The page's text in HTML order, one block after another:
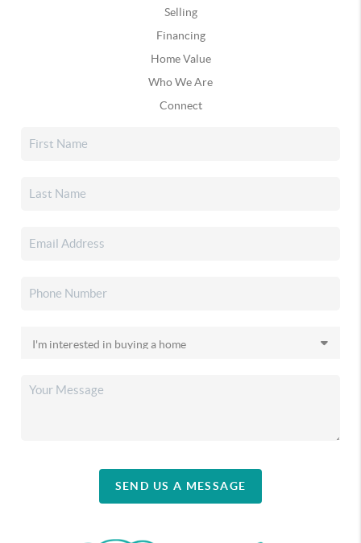
Selling
Financing
Home Value
Who We Are
Connect
SEND US A MESSAGE